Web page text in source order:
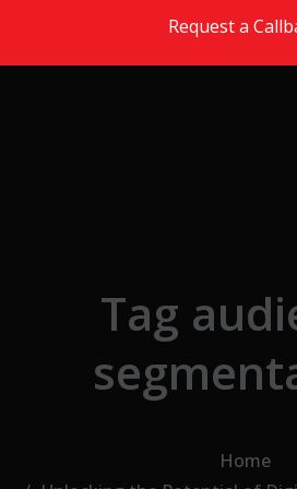
Request a
Tag
Home